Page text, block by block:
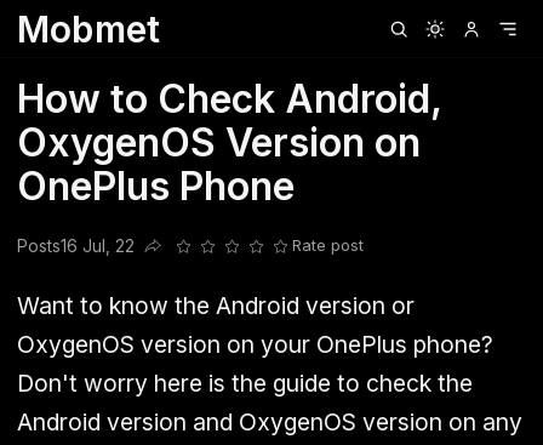
Mobmet
How to Check Android,
OxygenOS Version on
OnePlus Phone
Posts16 Jul, 22
Share this post
Rate post
Want to know the Android version or
OxygenOS version on your OnePlus phone?
Don't worry here is the guide to check the
Android version and OxygenOS version on any